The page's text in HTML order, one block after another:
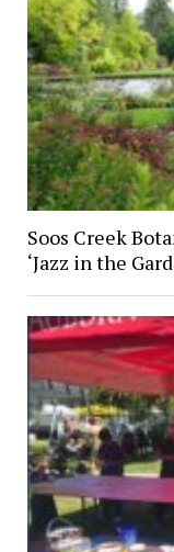
Soos Creek
‘Jazz in the